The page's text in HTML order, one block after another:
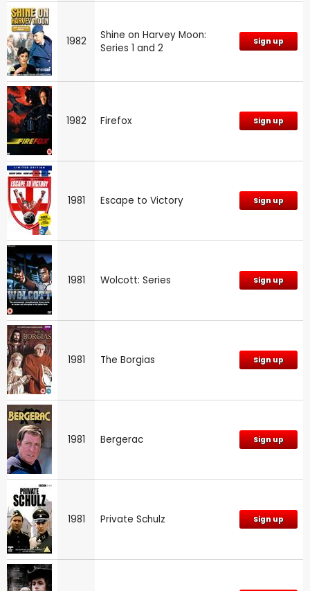
1982
Shine on Harvey Moon:
Series 1 and 2
Sign up
1982 Firefox Sign up
1981 Escape to Victory Sign up
1981 Wolcott: Series Sign up
1981 The Borgias Sign up
1981 Bergerac Sign up
1981 Private Schulz Sign up